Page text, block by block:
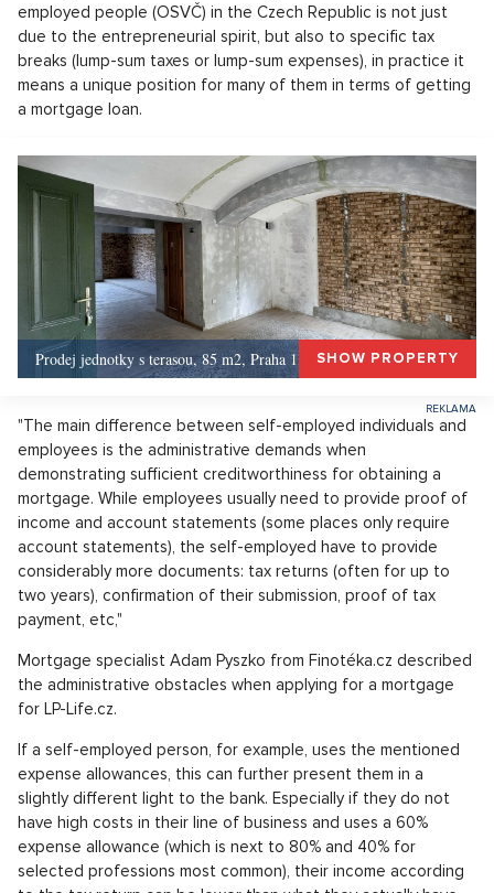
employed people (OSVČ) in the Czech Republic is not just
due to the entrepreneurial spirit, but also to specific tax
breaks (lump-sum taxes or lump-sum expenses), in practice it
means a unique position for many of them in terms of getting
a mortgage loan.
Prodej jednotky s terasou, 85 m2, Praha 1, Praha 1SHOW PROPERTY
"The main difference between self-employed individuals and
employees is the administrative demands when
demonstrating sufficient creditworthiness for obtaining a
mortgage. While employees usually need to provide proof of
income and account statements (some places only require
account statements), the self-employed have to provide
considerably more documents: tax returns (often for up to
two years), confirmation of their submission, proof of tax
payment, etc,"
Mortgage specialist Adam Pyszko from Finotéka.cz described
the administrative obstacles when applying for a mortgage
for LP-Life.cz.
If a self-employed person, for example, uses the mentioned
expense allowances, this can further present them in a
slightly different light to the bank. Especially if they do not
have high costs in their line of business and uses a 60%
expense allowance (which is next to 80% and 40% for
selected professions most common), their income according